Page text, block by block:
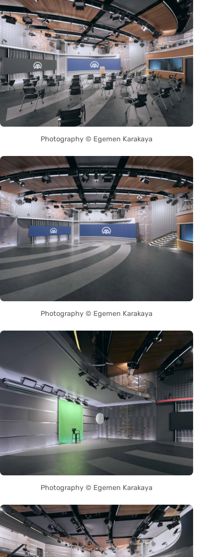
Photography © Egemen Karakaya
Photography © Egemen Karakaya
Photography © Egemen Karakaya